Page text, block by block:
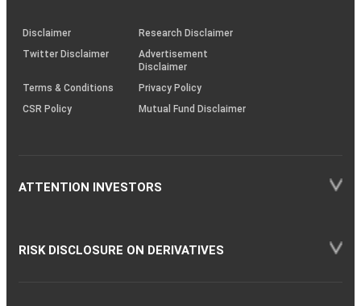
(SOP)
Disclaimer
Research Disclaimer
Twitter Disclaimer
Advertisement
Disclaimer
Terms & Conditions
Privacy Policy
CSR Policy
Mutual Fund Disclaimer
ATTENTION INVESTORS
RISK DISCLOSURE ON DERIVATIVES